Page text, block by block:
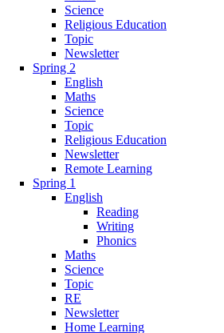
Science
Religious Education
Topic
Newsletter
Spring 2
English
Maths
Science
Topic
Religious Education
Newsletter
Remote Learning
Spring 1
English
Reading
Writing
Phonics
Maths
Science
Topic
RE
Newsletter
Home Learning